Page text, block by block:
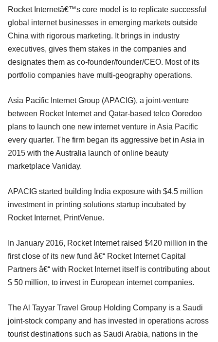
Rocket Internetâ€™s core model is to replicate successful
global internet businesses in emerging markets outside
China with rigorous marketing. It brings in industry
executives, gives them stakes in the companies and
designates them as co-founder/founder/CEO. Most of its
portfolio companies have multi-geography operations.
Asia Pacific Internet Group (APACIG), a joint-venture
between Rocket Internet and Qatar-based telco Ooredoo
plans to launch one new internet venture in Asia Pacific
every quarter. The firm began its aggressive bet in Asia in
2015 with the Australia launch of online beauty
marketplace Vaniday.
APACIG started building India exposure with $4.5 million
investment in printing solutions startup incubated by
Rocket Internet, PrintVenue.
In January 2016, Rocket Internet raised $420 million in the
first close of its new fund â€“ Rocket Internet Capital
Partners â€“ with Rocket Internet itself is contributing about
$ 50 million, to invest in European internet companies.
The Al Tayyar Travel Group Holding Company is a Saudi
joint-stock company and has invested in operations across
tourist destinations such as Saudi Arabia, nations in the